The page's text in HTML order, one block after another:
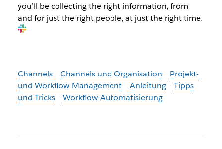
you’ll be collecting the right information, from
and for just the right people, at just the right time.
Channels Channels und Organisation
Projekt-
und Workflow-Management
Anleitung
Tipps
und Tricks
Workflow-Automatisierung